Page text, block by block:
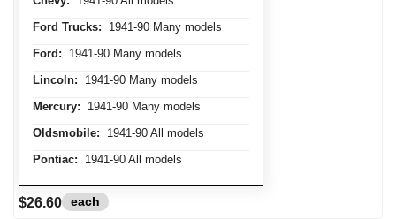
Ford Trucks: 1941-90 Many models
Ford: 1941-90 Many models
Lincoln: 1941-90 Many models
Mercury: 1941-90 Many models
Oldsmobile: 1941-90 All models
Pontiac: 1941-90 All models
$26.60 each